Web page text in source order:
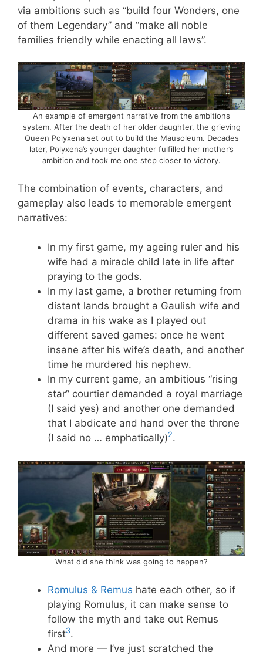
via ambitions such as “build four Wonders, one
of them Legendary” and “make all noble
families friendly while enacting all laws”.
An example of emergent narrative from the ambitions
system. After the death of her older daughter, the grieving
Queen Polyxena set out to build the Mausoleum. Decades
later, Polyxena’s younger daughter fulfilled her mother’s
ambition and took me one step closer to victory.
The combination of events, characters, and
gameplay also leads to memorable emergent
narratives:
In my first game, my ageing ruler and his
wife had a miracle child late in life after
praying to the gods.
In my last game, a brother returning from
distant lands brought a Gaulish wife and
drama in his wake as I played out
different saved games: once he went
insane after his wife’s death, and another
time he murdered his nephew.
In my current game, an ambitious “rising
star” courtier demanded a royal marriage
(I said yes) and another one demanded
that I abdicate and hand over the throne
(I said no … emphatically)2.
What did she think was going to happen?
Romulus & Remus hate each other, so if
playing Romulus, it can make sense to
follow the myth and take out Remus
first3.
And more — I’ve just scratched the